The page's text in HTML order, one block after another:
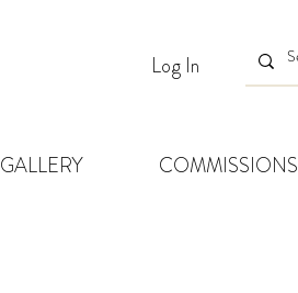
Log In
GALLERY COMMISSIONS